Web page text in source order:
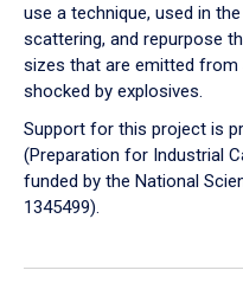
use a technique, used in
scattering, and repurpose
sizes that are emitted
shocked by explosives.
Support for this project is
(Preparation for Industrial
funded by the National
1345499).